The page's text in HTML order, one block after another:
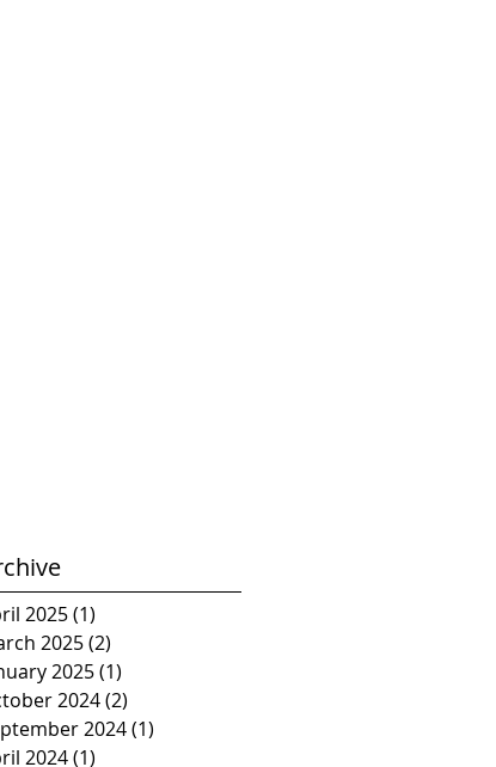
2025(1)
2025(2)
2025(1)
2024(2)
2024(1)
2024(1)